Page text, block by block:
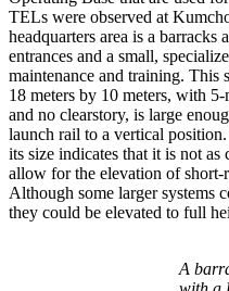
TELs were observed at
headquarters area is a
entrances and a small,
maintenance and training. This
18 meters by 10 meters, with
and no clearstory, is large
launch rail to a vertical
its size indicates that it is not
allow for the elevation of
Although some larger systems
they could be elevated to full
A